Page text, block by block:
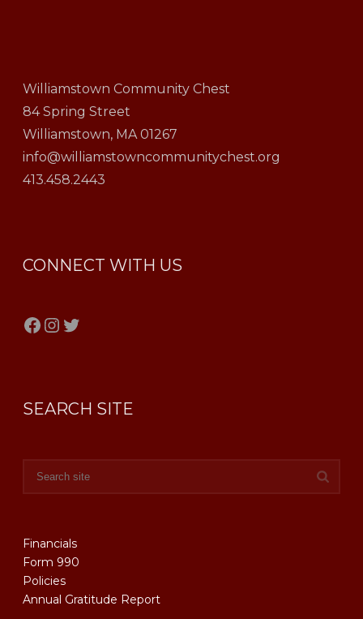
Williamstown Community Chest
84 Spring Street
Williamstown, MA 01267
info@williamstowncommunitychest.org
413.458.2443
CONNECT WITH US
Facebook
Instagram
Twitter
SEARCH SITE
Financials
Form 990
Policies
Annual Gratitude Report